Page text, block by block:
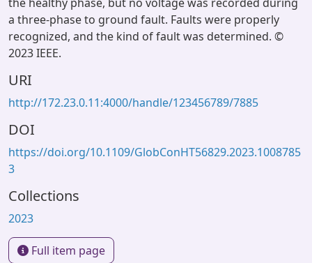
a three-phase to ground fault. Faults were properly
recognized, and the kind of fault was determined. ©
2023 IEEE.
URI
http://172.23.0.11:4000/handle/123456789/7885
DOI
https://doi.org/10.1109/GlobConHT56829.2023.1008785
3
Collections
2023
Full item page